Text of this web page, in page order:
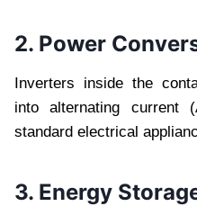
2. Power
Inverters inside the
into alternating current
standard electrical
3. Energy